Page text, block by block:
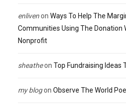
enlivenon Ways To Help The
Communities Using The Donation
Nonprofit
sheatheon Top Fundraising Ideas
my blogon Observe The World